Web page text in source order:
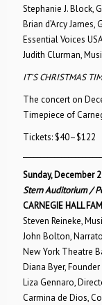
Stephanie J. Block,
Brian d’Arcy James,
Essential Voices
Judith Clurman,
IT’S CHRISTMAS
The concert on
Timepiece of
Tickets: $40–$122
Sunday, December
Stern Auditorium /
CARNEGIE HALL
Steven Reineke,
John Bolton,
New York Theatre
Diana Byer,
Liza Gennaro,
Carmina de Dios,